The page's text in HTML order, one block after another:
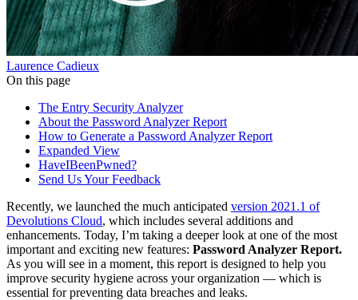
Laurence Cadieux
On this page
The Entry Security Analyzer
About the Password Analyzer Report
How to Generate a Password Analyzer Report
Expanded View
HaveIBeenPwned?
Send Us Your Feedback
Recently, we launched the much anticipated version 2021.1 of
Devolutions Cloud, which includes several additions and
enhancements. Today, I’m taking a deeper look at one of the most
important and exciting new features: Password Analyzer Report.
As you will see in a moment, this report is designed to help you
improve security hygiene across your organization — which is
essential for preventing data breaches and leaks.